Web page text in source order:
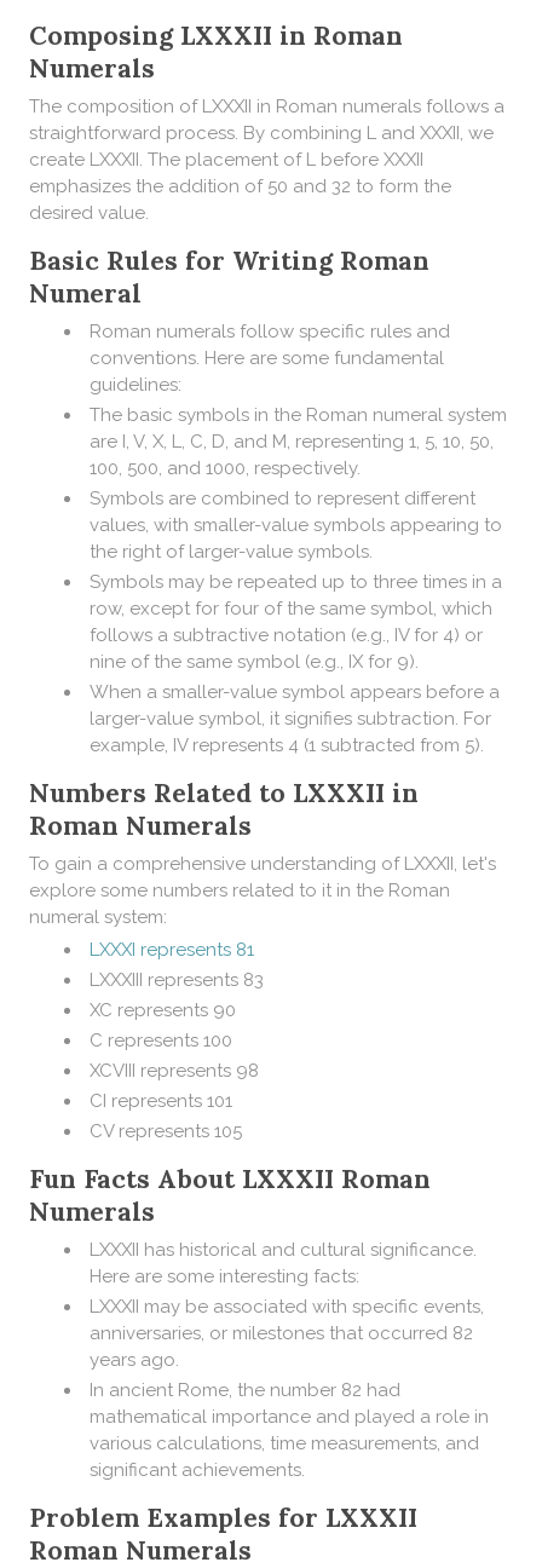
Composing LXXXII in Roman
Numerals
The composition of LXXXII in Roman numerals follows a
straightforward process. By combining L and XXXII, we
create LXXXII. The placement of L before XXXII
emphasizes the addition of 50 and 32 to form the
desired value.
Basic Rules for Writing Roman
Numeral
Roman numerals follow specific rules and
conventions. Here are some fundamental
guidelines:
The basic symbols in the Roman numeral system
are I, V, X, L, C, D, and M, representing 1, 5, 10, 50,
100, 500, and 1000, respectively.
Symbols are combined to represent different
values, with smaller-value symbols appearing to
the right of larger-value symbols.
Symbols may be repeated up to three times in a
row, except for four of the same symbol, which
follows a subtractive notation (e.g., IV for 4) or
nine of the same symbol (e.g., IX for 9).
When a smaller-value symbol appears before a
larger-value symbol, it signifies subtraction. For
example, IV represents 4 (1 subtracted from 5).
Numbers Related to LXXXII in
Roman Numerals
To gain a comprehensive understanding of LXXXII, let's
explore some numbers related to it in the Roman
numeral system:
LXXXI represents 81
LXXXIII represents 83
XC represents 90
C represents 100
XCVIII represents 98
CI represents 101
CV represents 105
Fun Facts About LXXXII Roman
Numerals
LXXXII has historical and cultural significance.
Here are some interesting facts:
LXXXII may be associated with specific events,
anniversaries, or milestones that occurred 82
years ago.
In ancient Rome, the number 82 had
mathematical importance and played a role in
various calculations, time measurements, and
significant achievements.
Problem Examples for LXXXII
Roman Numerals